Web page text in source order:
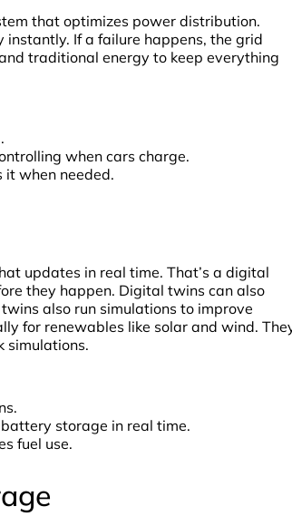
that optimizes power distribution.
If a failure happens, the grid
traditional energy to keep everything
when cars charge.
it when needed.
updates in real time. That’s a digital
they happen. Digital twins can also
also run simulations to improve
for renewables like solar and wind.
simulations.
storage in real time.
fuel use.